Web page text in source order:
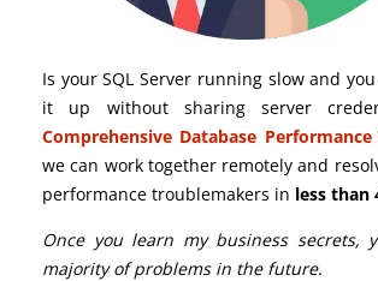
Is your SQL Server running slow and
it up without sharing server
Comprehensive Database
we can work together remotely and
performance troublemakers in less than
Once you learn my business secrets,
majority of problems in the future.